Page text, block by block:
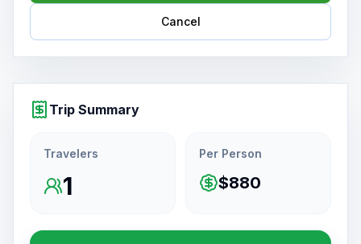
Cancel
Trip Summary
Travelers
1
Per Person
$880